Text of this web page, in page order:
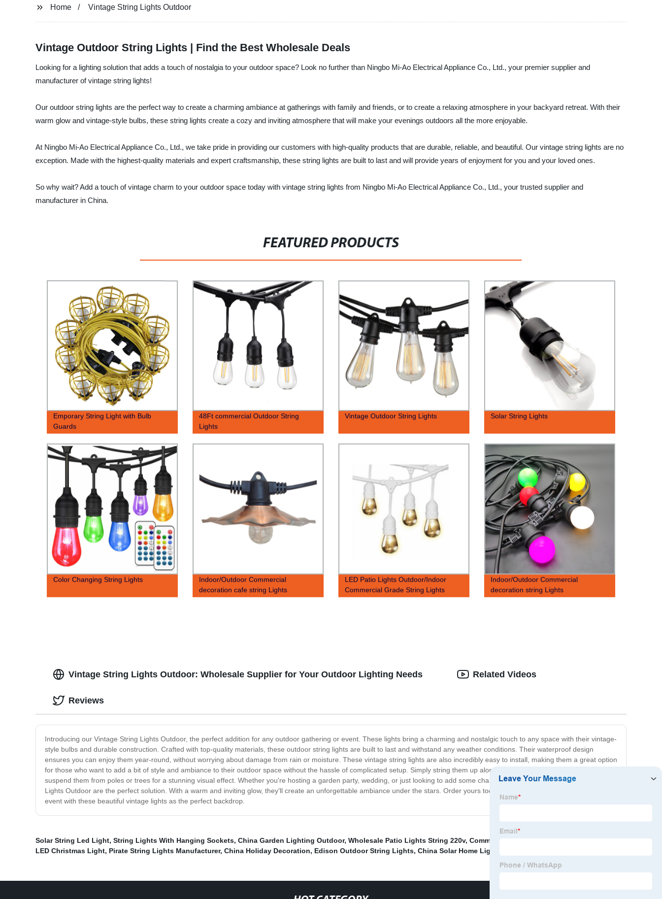
Home Vintage String Lights Outdoor
Vintage Outdoor String Lights | Find the Best Wholesale Deals
Looking for a lighting solution that adds a touch of nostalgia to your outdoor space? Look no further than Ningbo Mi-Ao Electrical Appliance Co., Ltd., your premier supplier and
manufacturer of vintage string lights!
Our outdoor string lights are the perfect way to create a charming ambiance at gatherings with family and friends, or to create a relaxing atmosphere in your backyard retreat. With their
warm glow and vintage-style bulbs, these string lights create a cozy and inviting atmosphere that will make your evenings outdoors all the more enjoyable.
At Ningbo Mi-Ao Electrical Appliance Co., Ltd., we take pride in providing our customers with high-quality products that are durable, reliable, and beautiful. Our vintage string lights are no
exception. Made with the highest-quality materials and expert craftsmanship, these string lights are built to last and will provide years of enjoyment for you and your loved ones.
So why wait? Add a touch of vintage charm to your outdoor space today with vintage string lights from Ningbo Mi-Ao Electrical Appliance Co., Ltd., your trusted supplier and
manufacturer in China.
FEATURED PRODUCTS
Emporary String Light with Bulb
Guards
48Ft commercial Outdoor String
Lights
Vintage Outdoor String Lights Solar String Lights
Color Changing String Lights
Indoor/Outdoor Commercial
decoration cafe string Lights
LED Patio Lights Outdoor/Indoor
Commercial Grade String Lights
Warm White Patio Backyard string
Indoor/Outdoor Commercial
decoration string Lights
Vintage String Lights Outdoor: Wholesale Supplier for Your Outdoor Lighting Needs
Introducing our Vintage String Lights Outdoor, the perfect addition for any outdoor gathering or event. These lights bring a charming and nostalgic touch to any space with their vintage-
style bulbs and durable construction. Crafted with top-quality materials, these outdoor string lights are built to last and withstand any weather conditions. Their waterproof design
ensures you can enjoy them year-round, without worrying about damage from rain or moisture. These vintage string lights are also incredibly easy to install, making them a great option
for those who want to add a bit of style and ambiance to their outdoor space without the hassle of complicated setup. Simply string them up along a fence, across a patio or deck, or
suspend them from poles or trees for a stunning visual effect. Whether you're hosting a garden party, wedding, or just looking to add some charm to your outdoor space, Vintage String
Lights Outdoor are the perfect solution. With a warm and inviting glow, they'll create an unforgettable ambiance under the stars. Order yours today and start planning your next outdoor
event with these beautiful vintage lights as the perfect backdrop.
Related Videos
Reviews
Solar String Led Light, String Lights With Hanging Sockets, China Garden Lighting Outdoor, Wholesale Patio Lights String 220v, Commercial Grade String Lights Factories
LED Christmas Light, Pirate String Lights Manufacturer, China Holiday Decoration, Edison Outdoor String Lights, China Solar Home Light